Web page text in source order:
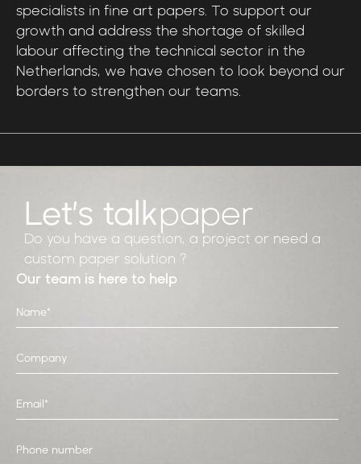
specialists in fine art papers. To support our
growth and address the shortage of skilled
labour affecting the technical sector in the
Netherlands, we have chosen to look beyond our
borders to strengthen our teams.
Let’s talkpaper
Do you have a question, a project or need a
custom paper solution ?
Our team is here to help